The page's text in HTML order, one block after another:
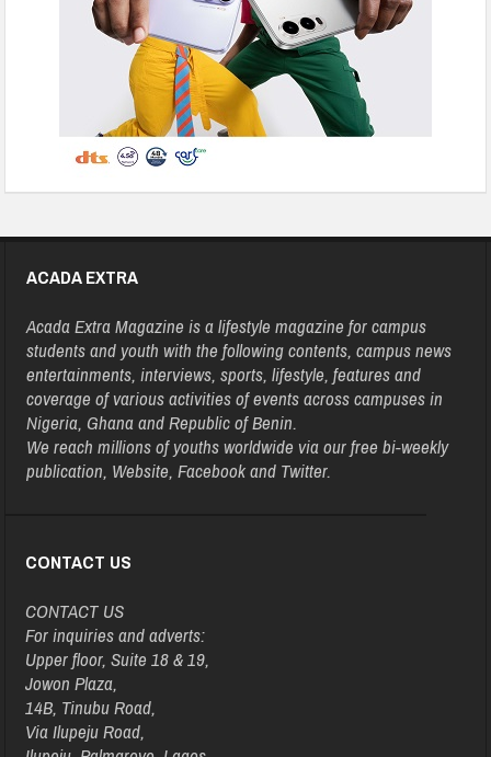
ACADA EXTRA
Acada Extra Magazine is a lifestyle magazine for campus
students and youth with the following contents, campus news
entertainments, interviews, sports, lifestyle, features and
coverage of various activities of events across campuses in
Nigeria, Ghana and Republic of Benin.
We reach millions of youths worldwide via our free bi-weekly
publication, Website, Facebook and Twitter.
CONTACT US
CONTACT US
For inquiries and adverts:
Upper floor, Suite 18 & 19,
Jowon Plaza,
14B, Tinubu Road,
Via Ilupeju Road,